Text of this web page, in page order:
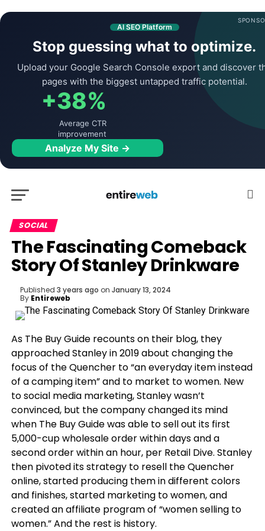
AI SEO Platform
Stop guessing what to optimize.
Upload your Google Search Console export and discover
pages with the biggest untapped traffic potential.
+38%
Average CTR
improvement
Analyze My Site →
SOCIAL
The Fascinating Comeback
Story Of Stanley Drinkware
Published 3 years ago on January 13, 2024
By Entireweb
As The Buy Guide recounts on their blog, they
approached Stanley in 2019 about changing the
focus of the Quencher to “an everyday item instead
of a camping item” and to market to women. New
to social media marketing, Stanley wasn’t
convinced, but the company changed its mind
when The Buy Guide was able to sell out its first
5,000-cup wholesale order within days and a
second order within an hour, per Retail Dive. Stanley
then pivoted its strategy to resell the Quencher
online, started producing them in different colors
and finishes, started marketing to women, and
created an affiliate program of “women selling to
women.” And the rest is history.